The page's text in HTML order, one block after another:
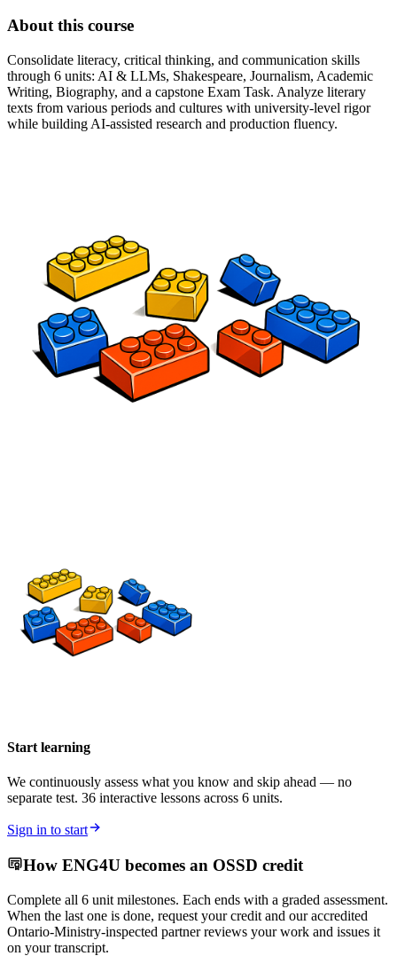
About this course
Consolidate literacy, critical thinking, and communication skills
through 6 units: AI & LLMs, Shakespeare, Journalism, Academic
Writing, Biography, and a capstone Exam Task. Analyze literary
texts from various periods and cultures with university-level rigor
while building AI-assisted research and production fluency.
Start learning
We continuously assess what you know and skip ahead — no
separate test. 36 interactive lessons across 6 units.
Sign in to start
How ENG4U becomes an OSSD credit
Complete all 6 unit milestones. Each ends with a graded assessment.
When the last one is done, request your credit and our accredited
Ontario-Ministry-inspected partner reviews your work and issues it
on your transcript.